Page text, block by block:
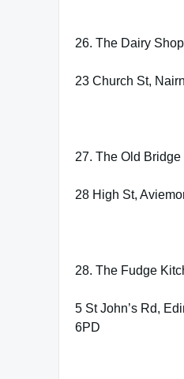
26. The Dairy Shop
23 Church St,
27. The Old Bridge
28 High St,
28. The Fudge
5 St John’s Rd,
6PD